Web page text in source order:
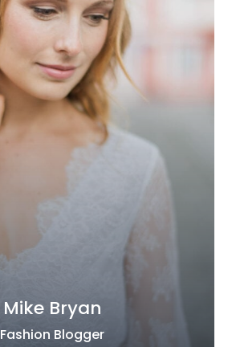
Mike Bryan
Fashion Blogger